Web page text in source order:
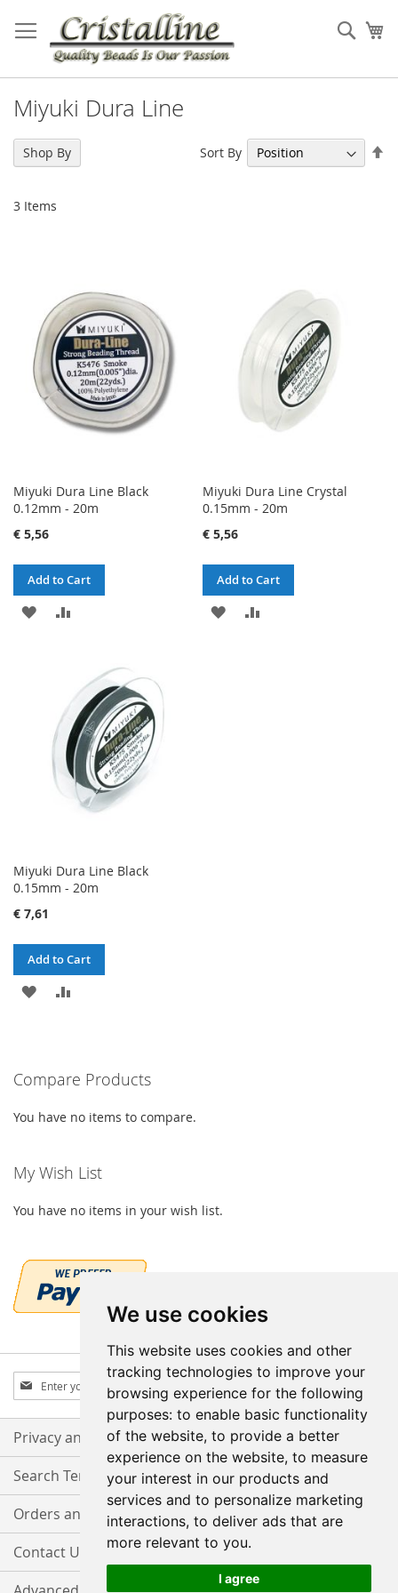
We use cookies
This website uses cookies and other
tracking technologies to improve your
browsing experience for the following
purposes: to enable basic functionality
of the website, to provide a better
experience on the website, to measure
your interest in our products and
services and to personalize marketing
interactions, to deliver ads that are
more relevant to you.
I agree
to
Content
Miyuki Dura Line
3 Items
Sort By
Miyuki Dura Line Black
0.12mm - 20m
€ 5,56
Add to Cart
ADD
COMPARE
Miyuki Dura Line Crystal
0.15mm - 20m
€ 5,56
Add to Cart
ADD
Miyuki Dura Line Black
0.15mm - 20m
€ 7,61
Add to Cart
ADD
LIST
Shop By
Compare Products
You have no items to compare.
My Wish List
You have no items in your wish list.
Sign
Up
for
Our
Newsletter:
Subscribe
Privacy and Cookie Policy
Search Terms
Orders and Returns
Contact Us